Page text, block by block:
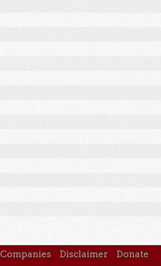
Companies Disclaimer Donate